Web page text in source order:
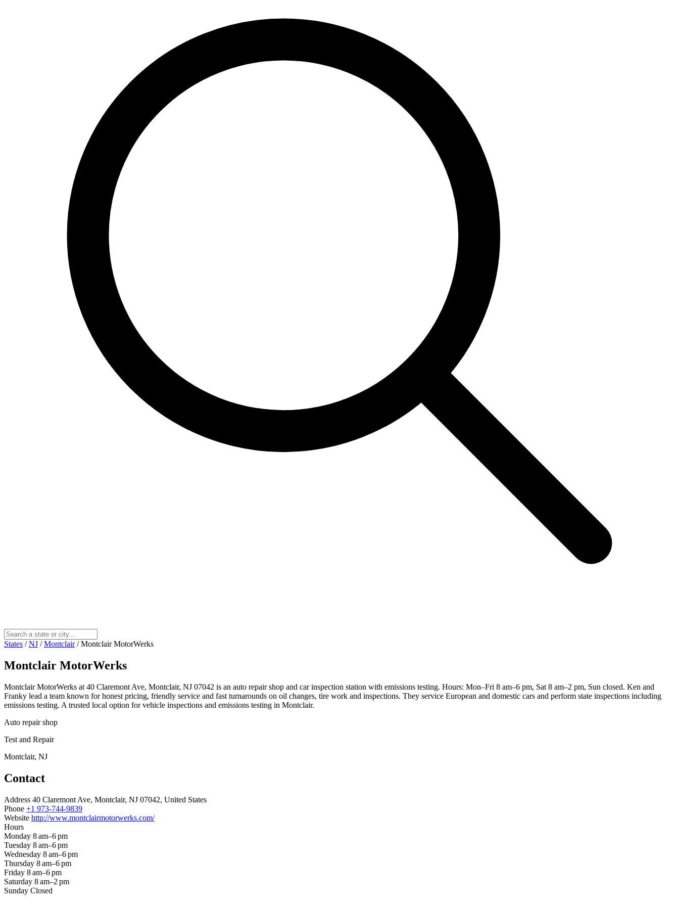
States / NJ / Montclair / Montclair MotorWerks
Montclair MotorWerks
Montclair MotorWerks at 40 Claremont Ave, Montclair, NJ 07042 is an auto repair shop and car inspection station with emissions testing. Hours: Mon–Fri 8 am–6 pm, Sat 8 am–2 pm, Sun closed. Ken and
Franky lead a team known for honest pricing, friendly service and fast turnarounds on oil changes, tire work and inspections. They service European and domestic cars and perform state inspections including
emissions testing. A trusted local option for vehicle inspections and emissions testing in Montclair.
Auto repair shop
Test and Repair
Montclair, NJ
Contact
Address 40 Claremont Ave, Montclair, NJ 07042, United States
Phone +1 973-744-9839
Website http://www.montclairmotorwerks.com/
Hours
Monday 8 am–6 pm
Tuesday 8 am–6 pm
Wednesday 8 am–6 pm
Thursday 8 am–6 pm
Friday 8 am–6 pm
Saturday 8 am–2 pm
Sunday Closed